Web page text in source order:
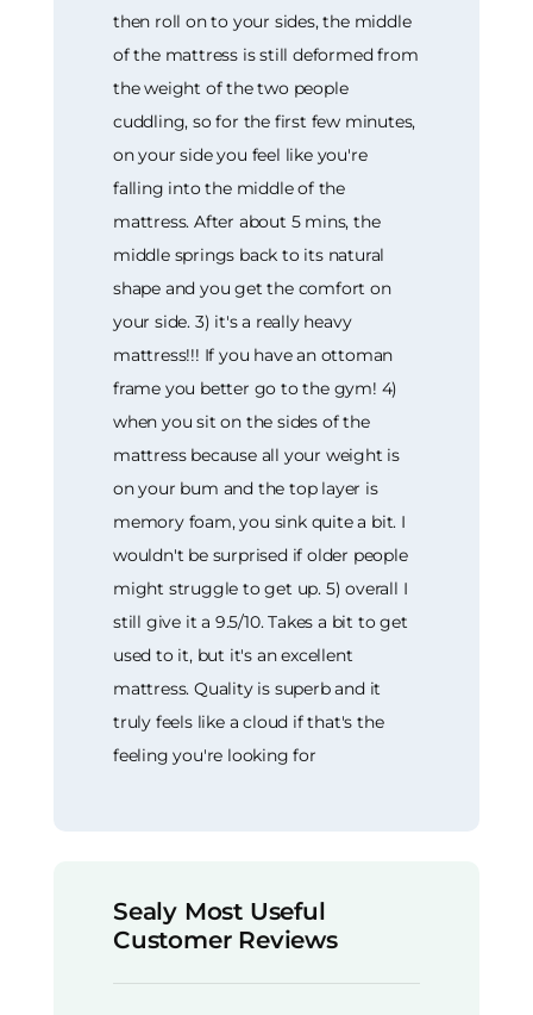
then roll on to your sides, the middle
of the mattress is still deformed from
the weight of the two people
cuddling, so for the first few minutes,
on your side you feel like you're
falling into the middle of the
mattress. After about 5 mins, the
middle springs back to its natural
shape and you get the comfort on
your side. 3) it's a really heavy
mattress!!! If you have an ottoman
frame you better go to the gym! 4)
when you sit on the sides of the
mattress because all your weight is
on your bum and the top layer is
memory foam, you sink quite a bit. I
wouldn't be surprised if older people
might struggle to get up. 5) overall I
still give it a 9.5/10. Takes a bit to get
used to it, but it's an excellent
mattress. Quality is superb and it
truly feels like a cloud if that's the
feeling you're looking for
Sealy Most Useful
Customer Reviews